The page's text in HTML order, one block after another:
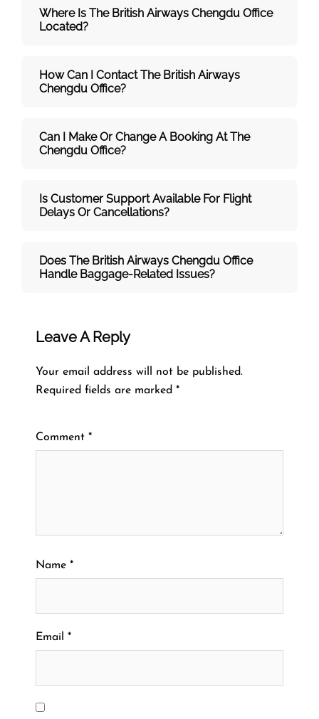
Where Is The British Airways Chengdu Office
Located?
How Can I Contact The British Airways
Chengdu Office?
Can I Make Or Change A Booking At The
Chengdu Office?
Is Customer Support Available For Flight
Delays Or Cancellations?
Does The British Airways Chengdu Office
Handle Baggage-Related Issues?
Leave A Reply
Your email address will not be published.
Required fields are marked *
Comment *
Name *
Email *